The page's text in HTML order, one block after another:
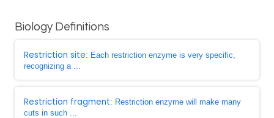
Biology Definitions
Restriction site: Each restriction enzyme is very specific,
recognizing a ...
Restriction fragment: Restriction enzyme will make many
cuts in such ...